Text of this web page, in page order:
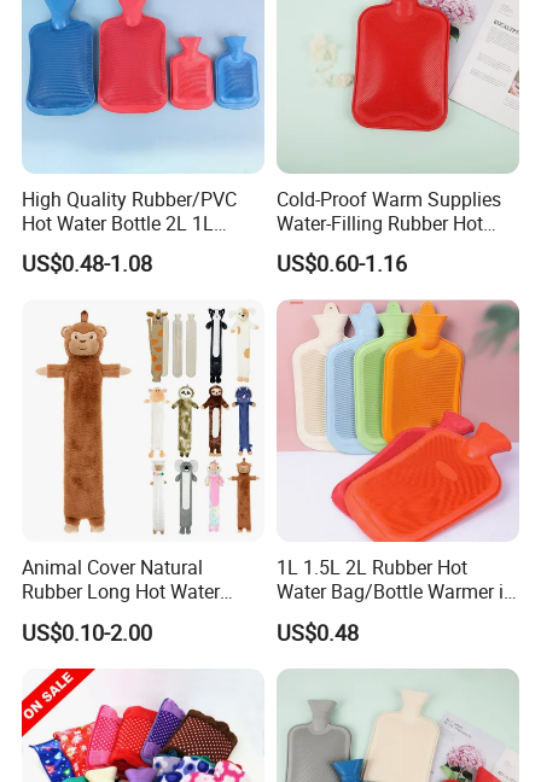
High Quality Rubber/PVC
Hot Water Bottle 2L 1L
Hand Warmer Hot-Water
Bag for Winter
US$0.48-1.08
Cold-Proof Warm Supplies
Water-Filling Rubber Hot
Water Bottle
US$0.60-1.16
Animal Cover Natural
Rubber Long Hot Water
Bottle Long Style
US$0.10-2.00
1L 1.5L 2L Rubber Hot
Water Bag/Bottle Warmer in
Winter
US$0.48